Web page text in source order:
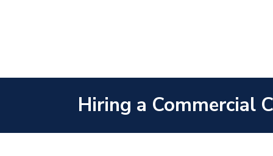
Hiring a Commercial